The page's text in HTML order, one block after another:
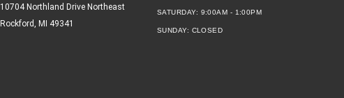
10704 Northland Drive Northeast
Rockford, MI 49341
SATURDAY: 9:00AM - 1:00PM
SUNDAY: CLOSED